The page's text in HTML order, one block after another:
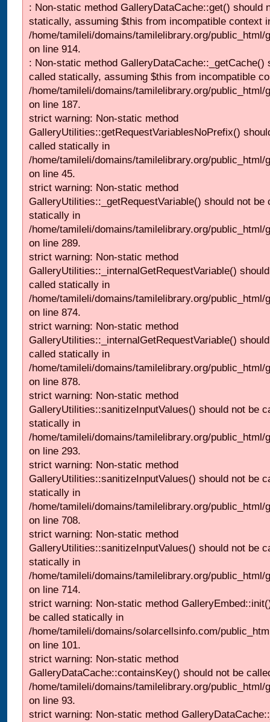
: Non-static method GalleryDataCache::get() should
statically, assuming $this from incompatible context
/home/tamileli/domains/tamilelibrary.org/
on line 914.
: Non-static method GalleryDataCache::_getCache()
called statically, assuming $this from incompatible
/home/tamileli/domains/tamilelibrary.org/
on line 187.
strict warning: Non-static method
GalleryUtilities::getRequestVariablesNoPrefix()
called statically in
/home/tamileli/domains/tamilelibrary.org/public_html/
on line 45.
strict warning: Non-static method
GalleryUtilities::_getRequestVariable() should not be
statically in
/home/tamileli/domains/tamilelibrary.org/
on line 289.
strict warning: Non-static method
GalleryUtilities::_internalGetRequestVariable()
called statically in
/home/tamileli/domains/tamilelibrary.org/
on line 874.
strict warning: Non-static method
GalleryUtilities::_internalGetRequestVariable()
called statically in
/home/tamileli/domains/tamilelibrary.org/
on line 878.
strict warning: Non-static method
GalleryUtilities::sanitizeInputValues() should not be
statically in
/home/tamileli/domains/tamilelibrary.org/
on line 293.
strict warning: Non-static method
GalleryUtilities::sanitizeInputValues() should not be
statically in
/home/tamileli/domains/tamilelibrary.org/
on line 708.
strict warning: Non-static method
GalleryUtilities::sanitizeInputValues() should not be
statically in
/home/tamileli/domains/tamilelibrary.org/
on line 714.
strict warning: Non-static method
be called statically in
/home/tamileli/domains/solarcellsinfo.com/
on line 101.
strict warning: Non-static method
GalleryDataCache::containsKey() should not be
/home/tamileli/domains/tamilelibrary.org/
on line 93.
strict warning: Non-static method